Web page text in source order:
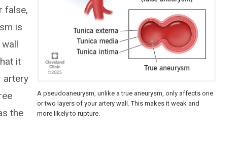
A pseudoaneurysm, unlike a true aneurysm, only affects one
or two layers of your artery wall. This makes it weak and
more likely to rupture.
false,
is
it
artery
the